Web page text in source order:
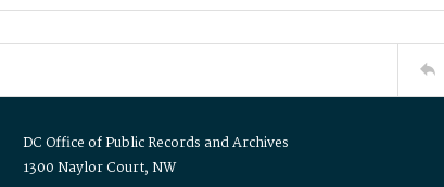
DC Office of Public Records and Archives
1300 Naylor Court, NW